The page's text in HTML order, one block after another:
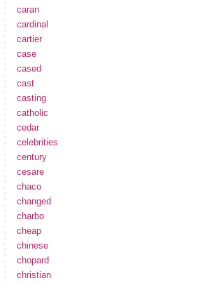
caran
cardinal
cartier
case
cased
cast
casting
catholic
cedar
celebrities
century
cesare
chaco
changed
charbo
cheap
chinese
chopard
christian